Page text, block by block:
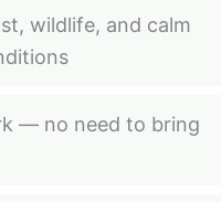
wildlife, and calm
— no need to bring